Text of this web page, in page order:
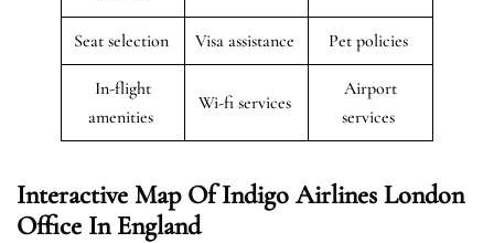
Seat selection Visa assistance Pet policies
In-flight
amenities
Wi-fi services
Airport
services
Interactive Map Of Indigo Airlines London
Office In England